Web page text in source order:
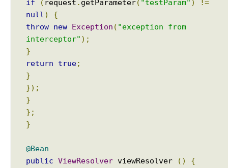
if ( request . getParameter( "testParam" )
!=
null )
{
throw new Exception ( "exception from
interceptor" );
}
return
true;
}
});
}
};
}
@Bean
public ViewResolver viewResolver ()
{